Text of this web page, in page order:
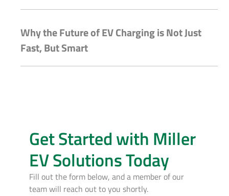
Why the Future of EV Charging is Not Just
Fast, But Smart
Get Started with Miller
EV Solutions Today
Fill out the form below, and a member of our
team will reach out to you shortly.